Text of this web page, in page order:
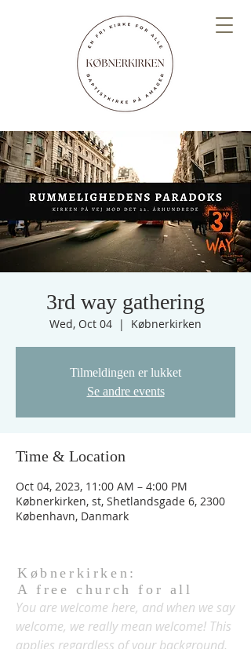
3rd way gathering
Wed, Oct 04
  |
Købnerkirken
Tilmeldingen er lukket
Se andre events
Time & Location
Oct 04, 2023, 11:00 AM – 4:00 PM
Købnerkirken, st, Shetlandsgade 6, 2300
København, Danmark
Købnerkirken:
A free church for all
You are welcome here, and when we say
welcome, we really mean welcome! This
applies regardless of your background,